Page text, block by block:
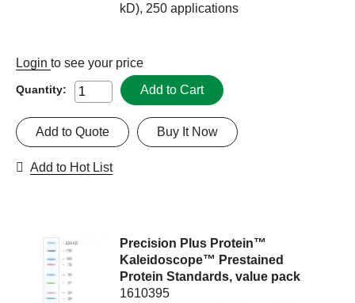
kD), 250 applications
Login to see your price
Quantity: Add to Cart
Buy It Now
Add to Quote
Add to Hot List
Precision Plus Protein™
Kaleidoscope™ Prestained
Protein Standards, value pack
1610395